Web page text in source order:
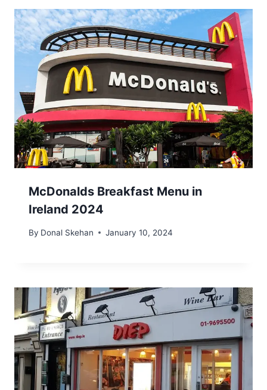
McDonalds Breakfast Menu in
Ireland 2024
By Donal Skehan January 10, 2024